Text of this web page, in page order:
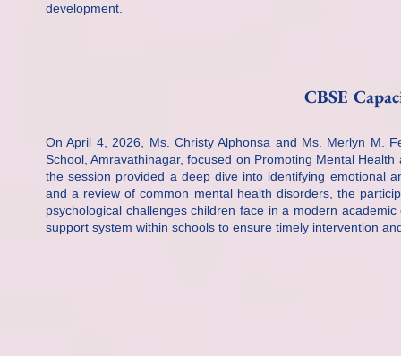
development.
CBSE
On April 4, 2026, Ms. Christy Alphonsa and Ms. Merlyn M.
School, Amravathinagar, focused on Promoting Mental
the session provided a deep dive into identifying emotional
and a review of common mental health disorders, the
psychological challenges children face in a modern
support system within schools to ensure timely intervention